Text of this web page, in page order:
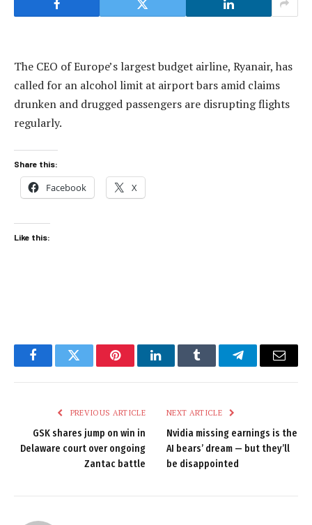
The CEO of Europe’s largest budget airline, Ryanair, has
called for an alcohol limit at airport bars amid claims
drunken and drugged passengers are disrupting flights
regularly.
Share this:
Facebook X
Like this:
FacebookTwitter PinterestLinkedInTumblr TelegramEmail
PREVIOUS ARTICLE
GSK shares jump on win in
Delaware court over ongoing
Zantac battle
NEXT ARTICLE
Nvidia missing earnings is the
AI bears’ dream — but they’ll
be disappointed